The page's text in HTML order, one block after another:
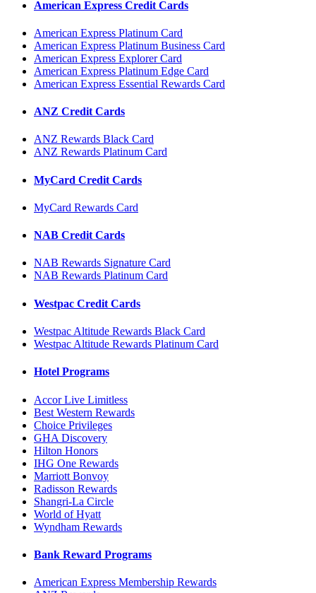
American Express Credit Cards
American Express Platinum Card
American Express Platinum Business Card
American Express Explorer Card
American Express Platinum Edge Card
American Express Essential Rewards Card
ANZ Credit Cards
ANZ Rewards Black Card
ANZ Rewards Platinum Card
MyCard Credit Cards
MyCard Rewards Card
NAB Credit Cards
NAB Rewards Signature Card
NAB Rewards Platinum Card
Westpac Credit Cards
Westpac Altitude Rewards Black Card
Westpac Altitude Rewards Platinum Card
Hotel Programs
Accor Live Limitless
Best Western Rewards
Choice Privileges
GHA Discovery
Hilton Honors
IHG One Rewards
Marriott Bonvoy
Radisson Rewards
Shangri-La Circle
World of Hyatt
Wyndham Rewards
Bank Reward Programs
American Express Membership Rewards